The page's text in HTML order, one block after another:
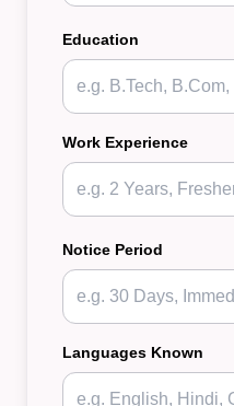
Education
Work Experience
Notice Period
Languages Known